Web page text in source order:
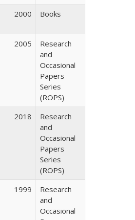
2000 Books
2005
Research
and
Occasional
Papers
Series
(ROPS)
2018
Research
and
Occasional
Papers
Series
(ROPS)
1999
Research
and
Occasional